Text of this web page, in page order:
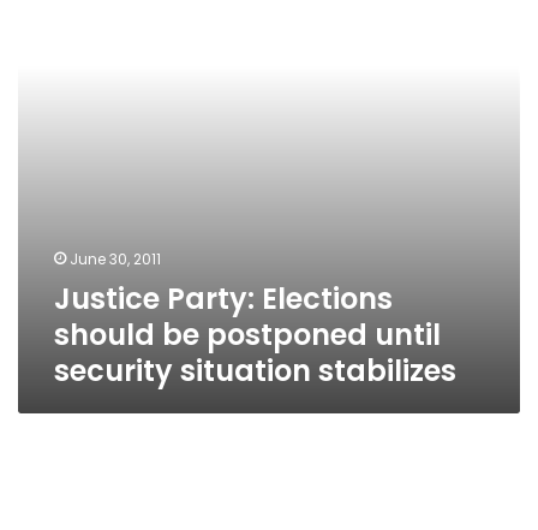
June 30, 2011
Justice Party: Elections
should be postponed until
security situation stabilizes